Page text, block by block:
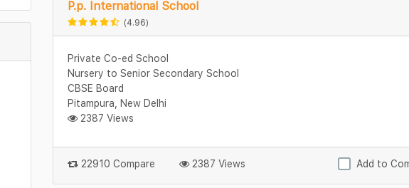
P.p. International School
(4.96)
Private Co-ed School
Nursery to Senior Secondary School
CBSE Board
Pitampura, New Delhi
2387 Views
22910 Compare 2387 Views Add to